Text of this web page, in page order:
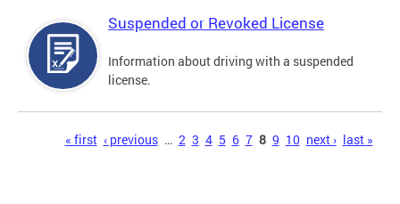
Suspended or Revoked License
Information about driving with a suspended
license.
« first ‹ previous … 2 3 4 5 6 7 8 9 10 next › last »